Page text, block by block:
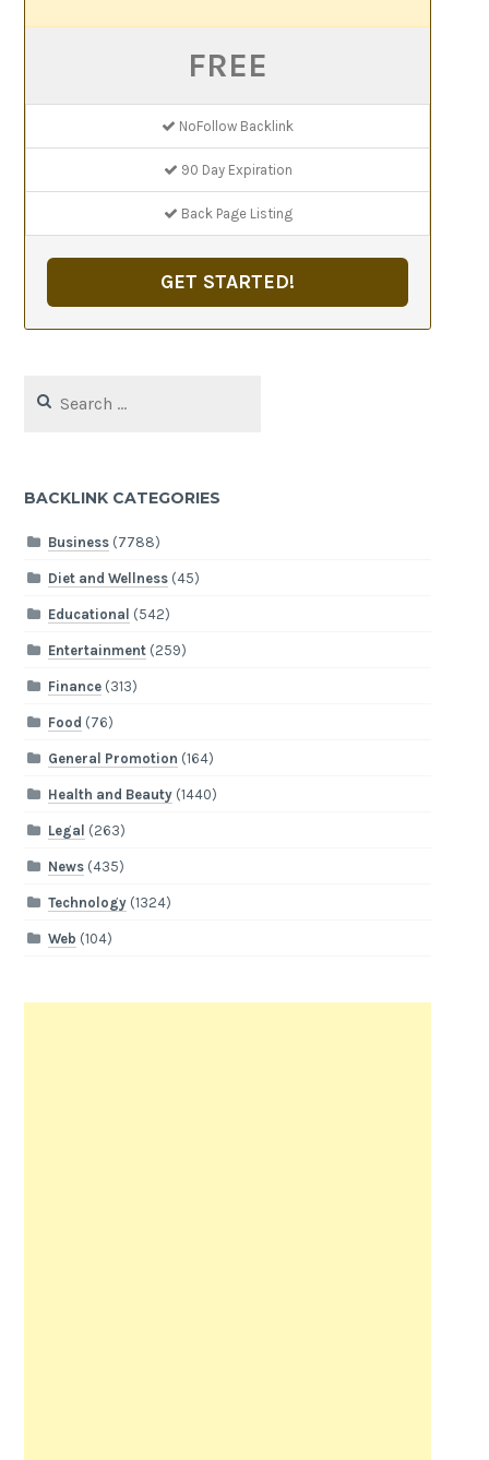
FREE
NoFollow Backlink
90 Day Expiration
Back Page Listing
GET STARTED!
for:
BACKLINK CATEGORIES
Business(7788)
Diet and Wellness(45)
Educational (542)
Entertainment(259)
Finance(313)
Food (76)
General Promotion (164)
Health and Beauty(1440)
Legal (263)
News(435)
Technology(1324)
Web (104)